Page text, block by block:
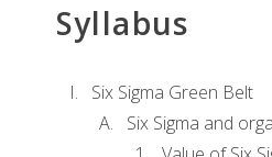
Syllabus
Six Sigma Green Belt
Six Sigma and